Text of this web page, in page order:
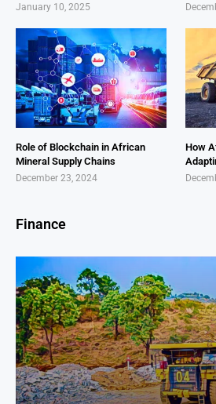
January 10, 2025
Role of Blockchain in African
Mineral Supply Chains
December 23, 2024
How
Finance